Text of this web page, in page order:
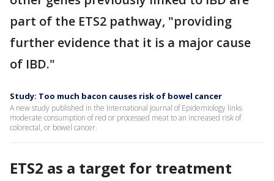
part of the ETS2 pathway, "providing
further evidence that it is a major cause
of IBD."
Study: Too much bacon causes risk of bowel cancer
A new study published in the International Journal of Epidemiology links
moderate consumption of red or processed meat to an increased risk of
colorectal, or bowel cancer.
ETS2 as a target for treatment